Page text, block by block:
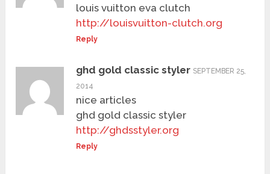
louis vuitton eva clutch
http://louisvuitton-clutch.org
Reply
ghd gold classic styler SEPTEMBER 25,
2014
nice articles
ghd gold classic styler
http://ghdsstyler.org
Reply